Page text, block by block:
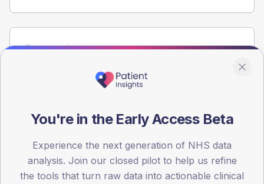
Population
registrations dataset.
30
You're in the Early Access Beta
Experience the next generation of NHS data
analysis. Join our closed pilot to help us refine
the tools that turn raw data into actionable clinical